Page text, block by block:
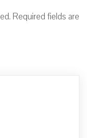
Required fields are